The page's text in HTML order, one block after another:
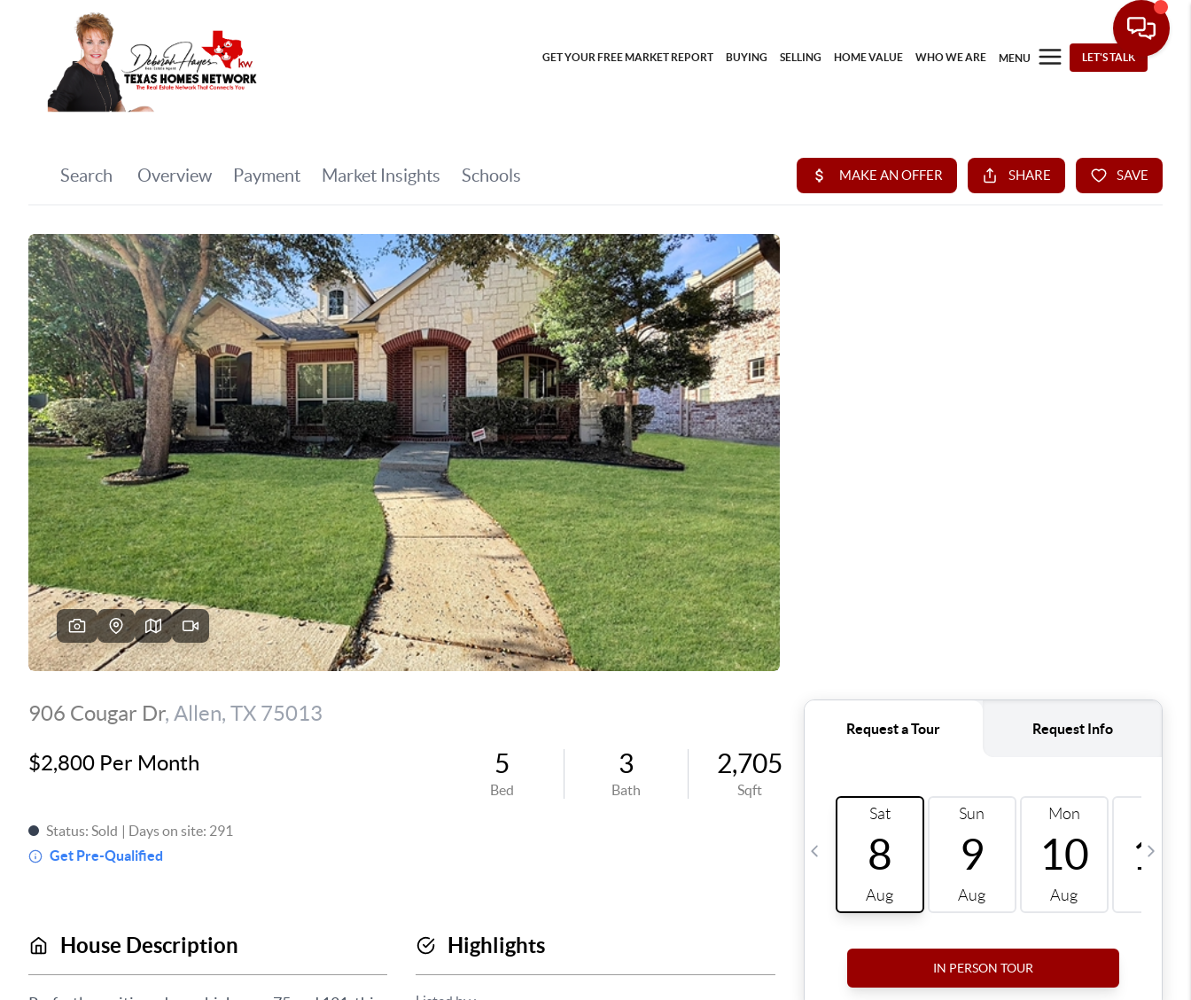
GET YOUR FREE MARKET REPORT BUYING SELLING HOME VALUE WHO WE ARE MENU LET'S TALK